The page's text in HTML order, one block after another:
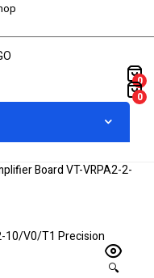
0
0
Board VT-VRPA2-2-
🔍